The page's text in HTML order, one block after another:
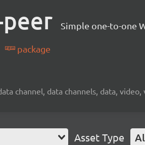
Simple one-to-one
package
channel, data channels, data,
Asset Type